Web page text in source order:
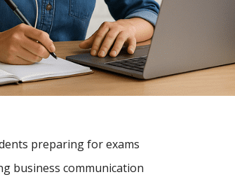
preparing for exams
business communication